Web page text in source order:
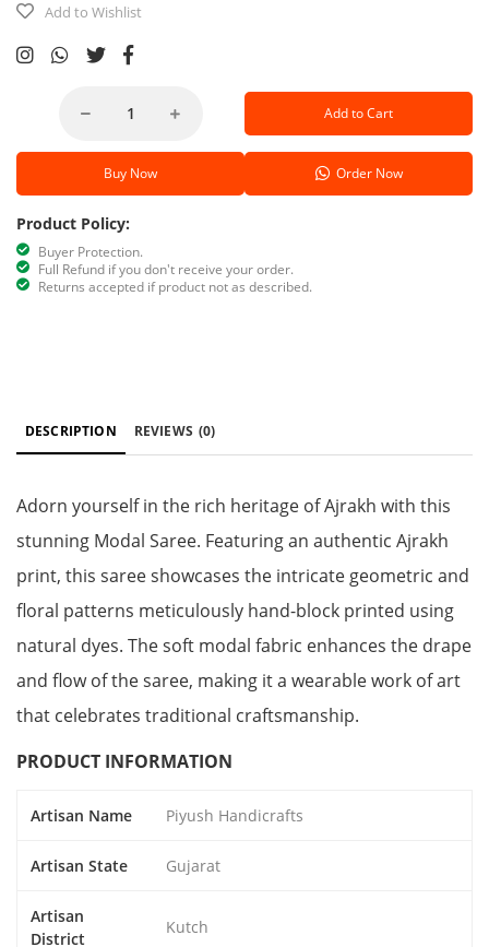
Add to Wishlist
Add to Cart
Buy Now Order Now
Product Policy:
Buyer Protection.
Full Refund if you don't receive your order.
Returns accepted if product not as described.
DESCRIPTION REVIEWS (0)
Adorn yourself in the rich heritage of Ajrakh with this
stunning Modal Saree. Featuring an authentic Ajrakh
print, this saree showcases the intricate geometric and
floral patterns meticulously hand-block printed using
natural dyes. The soft modal fabric enhances the drape
and flow of the saree, making it a wearable work of art
that celebrates traditional craftsmanship.
PRODUCT INFORMATION
Artisan Name Piyush Handicrafts
Artisan State Gujarat
Artisan
District
Kutch